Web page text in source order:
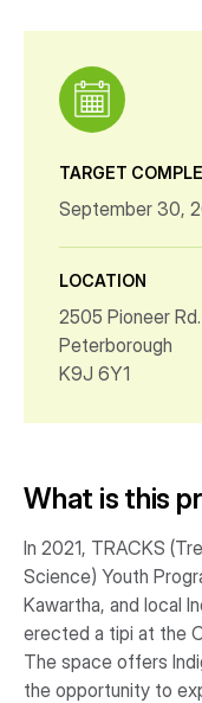
What is this
In 2021, TRACKS
Science) Youth
Kawartha, and local
erected a tipi at the
The space offers
the opportunity to
TARGET
September 30,
LOCATION
2505 Pioneer Rd.
Peterborough
K9J 6Y1